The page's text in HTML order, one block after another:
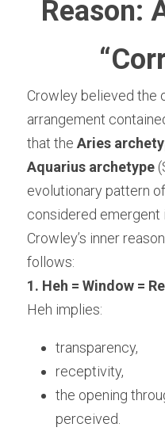
Reason:
Crowley believed the
arrangement
that the Aries
Aquarius archetype
evolutionary pattern
considered emergent
Crowley’s inner
follows:
1. Heh = Window =
Heh implies:
transparency,
receptivity,
the opening
perceived.